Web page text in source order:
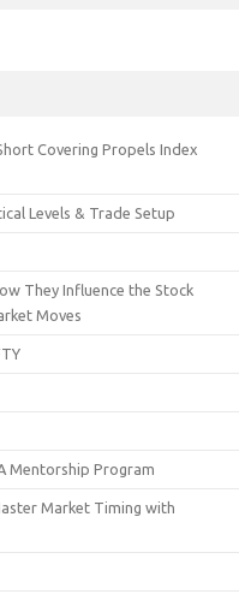
Covering Propels Index
Levels & Trade Setup
They Influence the Stock
Moves
Mentorship Program
Market Timing with